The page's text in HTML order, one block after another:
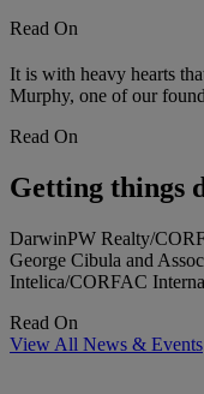
Read On
It is with heavy hearts
Murphy, one of our
Read On
Getting things
DarwinPW Realty/
George Cibula and
Intelica/CORFAC
Read On
View All News & Events